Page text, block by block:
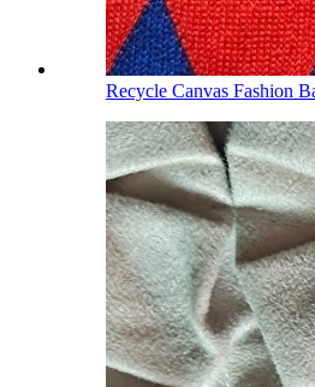
Recycle Canvas Fashion